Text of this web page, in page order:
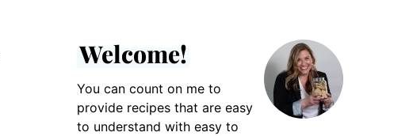
Welcome!
You can count on me to
provide recipes that are easy
to understand with easy to